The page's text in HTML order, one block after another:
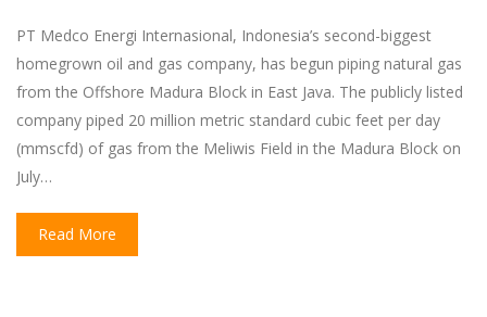
PT Medco Energi Internasional, Indonesia’s second-biggest
homegrown oil and gas company, has begun piping natural gas
from the Offshore Madura Block in East Java. The publicly listed
company piped 20 million metric standard cubic feet per day
(mmscfd) of gas from the Meliwis Field in the Madura Block on
July…
Read More